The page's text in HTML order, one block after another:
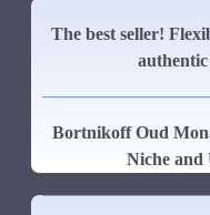
The best seller!
Bortnikoff Oud
Niche and